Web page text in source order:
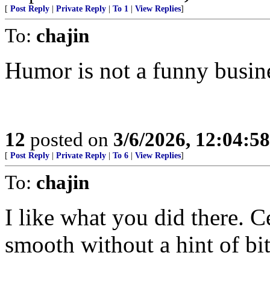
[ Post Reply Private Reply To 1 View Replies]
To: chajin
Humor is not a funny
12 posted on 3/6/2026,
[ Post Reply Private Reply To 6 View Replies]
To: chajin
I like what you did there.
smooth without a hint of